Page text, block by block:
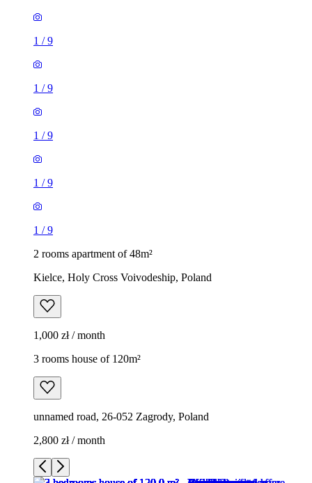
1 /9
1 /9
1 /9
1 /9
1 /9
2 rooms apartment of 48m²
Kielce, Holy Cross Voivodeship, Poland
1,000 zł / month
3 rooms house of 120m²
unnamed road, 26-052 Zagrody, Poland
2,800 zł / month